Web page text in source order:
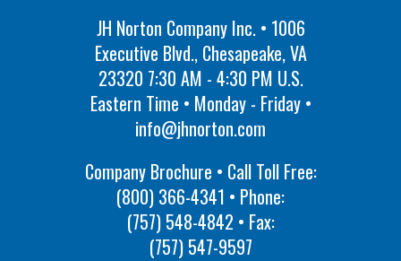
JH Norton Company Inc. • 1006
Executive Blvd., Chesapeake, VA
23320 7:30 AM - 4:30 PM U.S.
Eastern Time • Monday - Friday •
info@jhnorton.com
Company Brochure • Call Toll Free:
(800) 366-4341 • Phone:
(757) 548-4842 • Fax:
(757) 547-9597